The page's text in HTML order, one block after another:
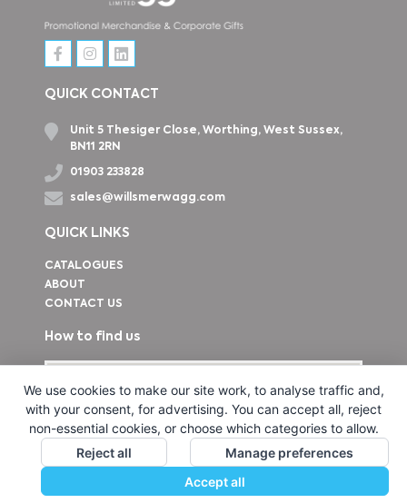
QUICK CONTACT
Unit 5 Thesiger Close, Worthing, West Sussex,
BN11 2RN
01903 233828
sales@willsmerwagg.com
QUICK LINKS
CATALOGUES
ABOUT
CONTACT US
How to find us
We use cookies to make our site work, to analyse traffic and,
with your consent, for advertising. You can accept all, reject
non-essential cookies, or choose which categories to allow.
Reject all
Manage preferences
Accept all